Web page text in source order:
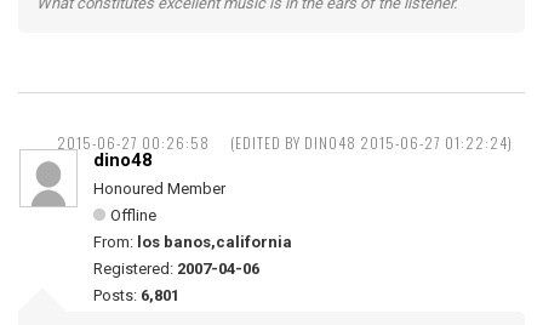
2015-06-27 00:26:58 (EDITED BY DINO48 2015-06-27 01:22:24)
dino48
Honoured Member
Offline
From: los banos,california
Registered: 2007-04-06
Posts: 6,801